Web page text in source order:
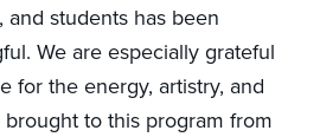
and students has been
We are especially grateful
for the energy, artistry, and
to this program from